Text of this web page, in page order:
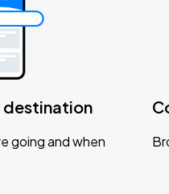
destination
going and when